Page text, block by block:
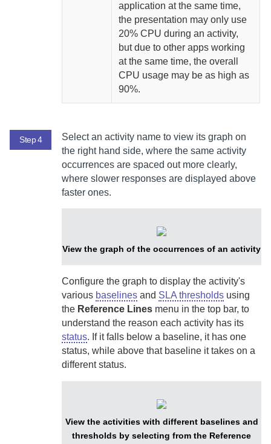
application at the same time,
the presentation may only use
20% CPU during an activity,
but due to other apps working
at the same time, the overall
CPU usage may be as high as
90%.
Step 4
Select an activity name to view its graph on
the right hand side, where the same activity
occurrences are spaced out more clearly,
where slower responses are displayed above
faster ones.
View the graph of the occurrences of an activity
Configure the graph to display the activity's
various baselines and SLA thresholds using
the Reference Lines menu in the top bar, to
understand the reason each activity has its
status. If it falls below a baseline, it has one
status, while above that baseline it takes on a
different status.
View the activities with different baselines and
thresholds by selecting from the Reference